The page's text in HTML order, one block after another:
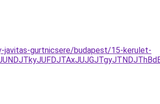
javitas-gurtnicsere/budapest/15-kerulet-